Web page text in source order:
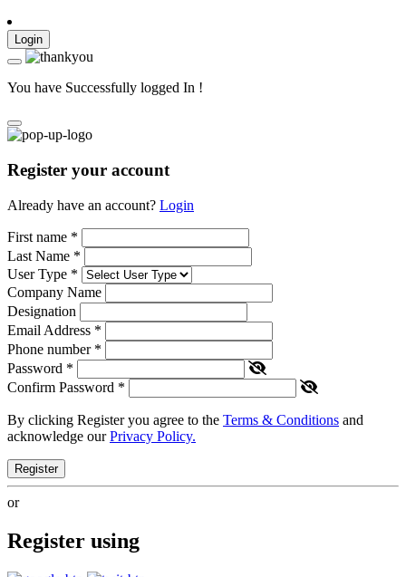
Login
You have Successfully logged In !
Register your account
Already have an account? Login
First name *
Last Name *
User Type *
Company Name
Designation
Email Address *
Phone number *
Password *
Confirm Password *
By clicking Register you agree to the Terms & Conditions and
acknowledge ourPrivacy Policy.
Register
or
Register using